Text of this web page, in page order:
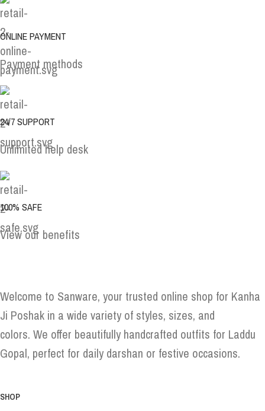
ONLINE PAYMENT
Payment methods
24/7 SUPPORT
Unlimited help desk
100% SAFE
View our benefits
Welcome to Sanware, your trusted online shop for Kanha
Ji Poshak in a wide variety of styles, sizes, and
colors. We offer beautifully handcrafted outfits for Laddu
Gopal, perfect for daily darshan or festive occasions.
SHOP